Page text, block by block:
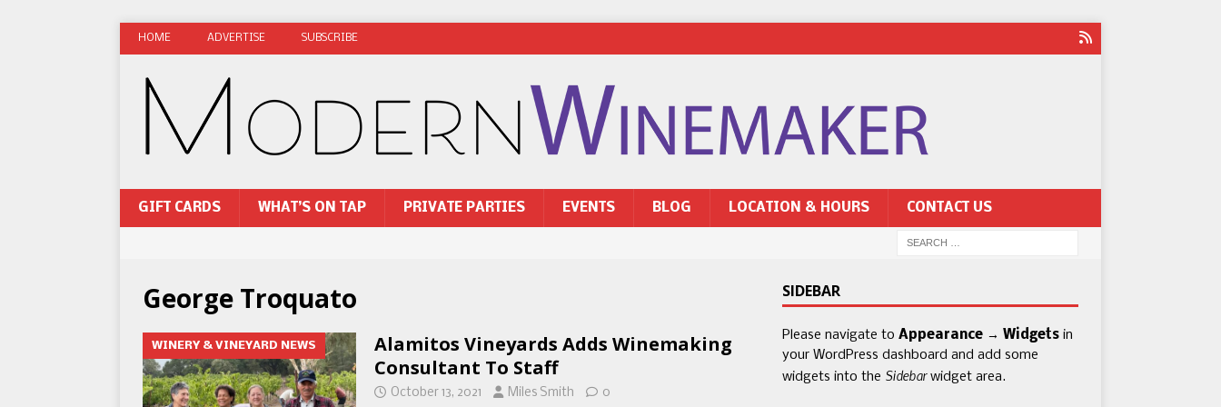
HOME ADVERTISE SUBSCRIBE
GIFT CARDS WHAT’S ON TAP PRIVATE PARTIES EVENTS BLOG LOCATION & HOURS CONTACT US
George Troquato
WINERY & VINEYARD NEWS
Alamitos Vineyards Adds Winemaking
Consultant To Staff
October 13, 2021 Miles Smith 0
SIDEBAR
Please navigate to Appearance → Widgetsin
your WordPress dashboard and add some
widgets into the Sidebarwidget area.